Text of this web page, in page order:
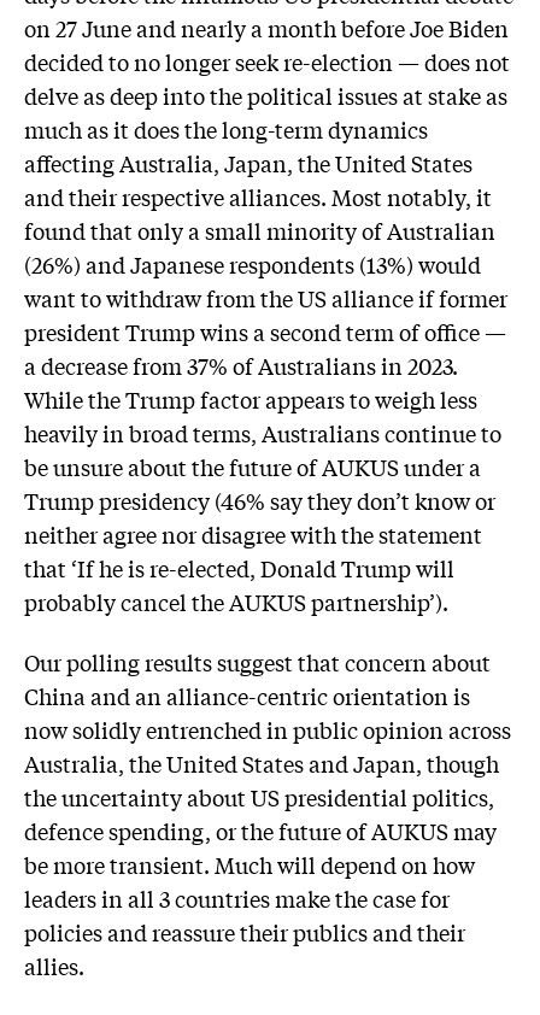
on 27 June and nearly a month before Joe Biden
decided to no longer seek re-election — does not
delve as deep into the political issues at stake as
much as it does the long-term dynamics
affecting Australia, Japan, the United States
and their respective alliances. Most notably, it
found that only a small minority of Australian
(26%) and Japanese respondents (13%) would
want to withdraw from the US alliance if former
president Trump wins a second term of office —
a decrease from 37% of Australians in 2023.
While the Trump factor appears to weigh less
heavily in broad terms, Australians continue to
be unsure about the future of AUKUS under a
Trump presidency (46% say they don’t know or
neither agree nor disagree with the statement
that ‘If he is re-elected, Donald Trump will
probably cancel the AUKUS partnership’).
Our polling results suggest that concern about
China and an alliance-centric orientation is
now solidly entrenched in public opinion across
Australia, the United States and Japan, though
the uncertainty about US presidential politics,
defence spending, or the future of AUKUS may
be more transient. Much will depend on how
leaders in all 3 countries make the case for
policies and reassure their publics and their
allies.